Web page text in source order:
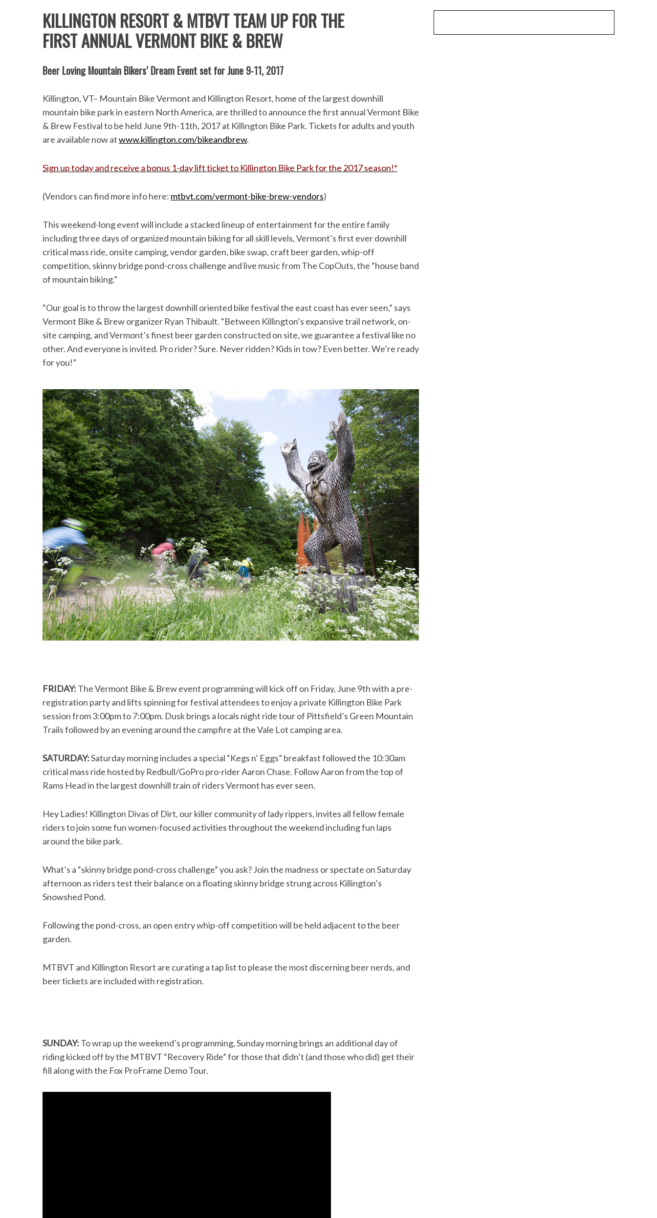
KILLINGTON RESORT & MTBVT TEAM UP FOR THE
FIRST ANNUAL VERMONT BIKE & BREW
Beer Loving Mountain Bikers’ Dream Event set for June 9-11, 2017
Killington, VT– Mountain Bike Vermont and Killington Resort, home of the largest downhill
mountain bike park in eastern North America, are thrilled to announce the first annual Vermont Bike
& Brew Festival to be held June 9th-11th, 2017 at Killington Bike Park. Tickets for adults and youth
are available now atwww.killington.com/bikeandbrew.
Sign up today and receive a bonus 1-day lift ticket to Killington Bike Park for the 2017 season!*
(Vendors can find more info here: mtbvt.com/vermont-bike-brew-vendors)
This weekend-long event will include a stacked lineup of entertainment for the entire family
including three days of organized mountain biking for all skill levels, Vermont’s first ever downhill
critical mass ride, onsite camping, vendor garden, bike swap, craft beer garden, whip-off
competition, skinny bridge pond-cross challenge and live music from The CopOuts, the “house band
of mountain biking.”
“Our goal is to throw the largest downhill oriented bike festival the east coast has ever seen,” says
Vermont Bike & Brew organizer Ryan Thibault. “Between Killington’s expansive trail network, on-
site camping, and Vermont’s finest beer garden constructed on site, we guarantee a festival like no
other. And everyone is invited. Pro rider? Sure. Never ridden? Kids in tow? Even better. We’re ready
for you!”
FRIDAY: The Vermont Bike & Brew event programming will kick off on Friday, June 9th with a pre-
registration party and lifts spinning for festival attendees to enjoy a private Killington Bike Park
session from 3:00pm to 7:00pm. Dusk brings a locals night ride tour of Pittsfield’s Green Mountain
Trails followed by an evening around the campfire at the Vale Lot camping area.
SATURDAY:Saturday morning includes a special “Kegs n’ Eggs” breakfast followed the 10:30am
critical mass ride hosted by Redbull/GoPro pro-rider Aaron Chase. Follow Aaron from the top of
Rams Head in the largest downhill train of riders Vermont has ever seen.
Hey Ladies! Killington Divas of Dirt, our killer community of lady rippers, invites all fellow female
riders to join some fun women-focused activities throughout the weekend including fun laps
around the bike park.
What’s a “skinny bridge pond-cross challenge” you ask? Join the madness or spectate on Saturday
afternoon as riders test their balance on a floating skinny bridge strung across Killington’s
Snowshed Pond.
Following the pond-cross, an open entry whip-off competition will be held adjacent to the beer
garden.
MTBVT and Killington Resort are curating a tap list to please the most discerning beer nerds, and
beer tickets are included with registration.
SUNDAY: To wrap up the weekend’s programming, Sunday morning brings an additional day of
riding kicked off by the MTBVT “Recovery Ride” for those that didn’t (and those who did) get their
fill along with the Fox ProFrame Demo Tour.
S
e
a
r
c
h
f
o
r
: